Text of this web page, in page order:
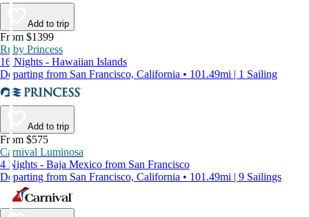
Add to trip
From $1399
Ruby Princess
16 Nights - Hawaiian Islands
Departing from San Francisco, California • 101.49mi | 1 Sailing
Add to trip
From $575
Carnival Luminosa
4 Nights - Baja Mexico from San Francisco
Departing from San Francisco, California • 101.49mi | 9 Sailings